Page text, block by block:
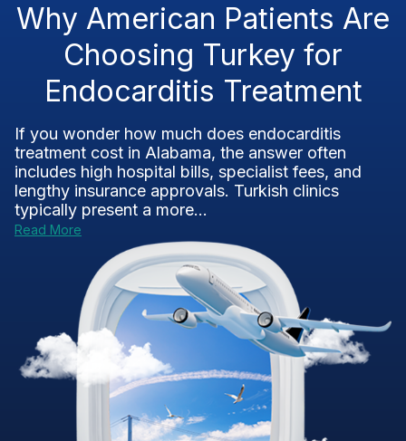
Why American Patients Are
Choosing Turkey for
Endocarditis Treatment
If you wonder how much does endocarditis
treatment cost in Alabama, the answer often
includes high hospital bills, specialist fees, and
lengthy insurance approvals. Turkish clinics
typically present a more...
Read More